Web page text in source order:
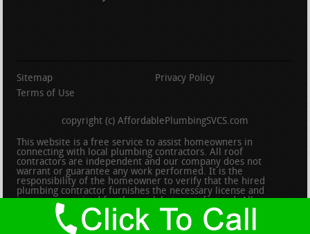
Sitemap
Privacy Policy
Terms of Use
copyright (c) AffordablePlumbingSVCS.com
This website is a free service to assist homeowners in
connecting with local plumbing contractors. All roof
contractors are independent and our company does not
warrant or guarantee any work performed. It is the
responsibility of the homeowner to verify that the hired
plumbing contractor furnishes the necessary license and
insurance required for the work being performed. All persons
depicted in a photo or video are actors or models and not
contractors listed on this site.